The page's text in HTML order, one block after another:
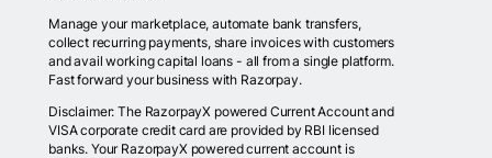
Manage your marketplace, automate bank transfers,
collect recurring payments, share invoices with customers
and avail working capital loans - all from a single platform.
Fast forward your business with Razorpay.
Disclaimer: The RazorpayX powered Current Account and
VISA corporate credit card are provided by RBI licensed
banks. Your RazorpayX powered current account is